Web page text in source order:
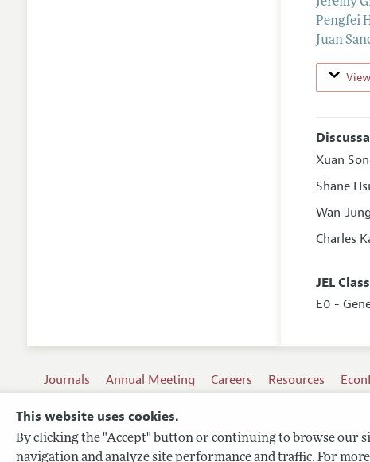
This website uses cookies.
By clicking the "Accept" button or continuing to browse our
navigation and analyze site performance and traffic. For
Pengfei
Juan
Xuan
Shane
Wan-
Charles
JEL
E0 -
Journals Annual Meeting Careers Resources
Terms of Use
Privacy Policy